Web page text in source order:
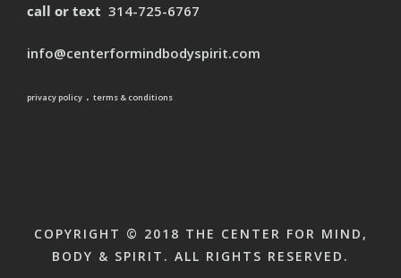
call or text 314-725-6767
info@centerformindbodyspirit.com
privacy policy . terms & conditions
COPYRIGHT © 2018 THE CENTER FOR MIND,
BODY & SPIRIT. ALL RIGHTS RESERVED.